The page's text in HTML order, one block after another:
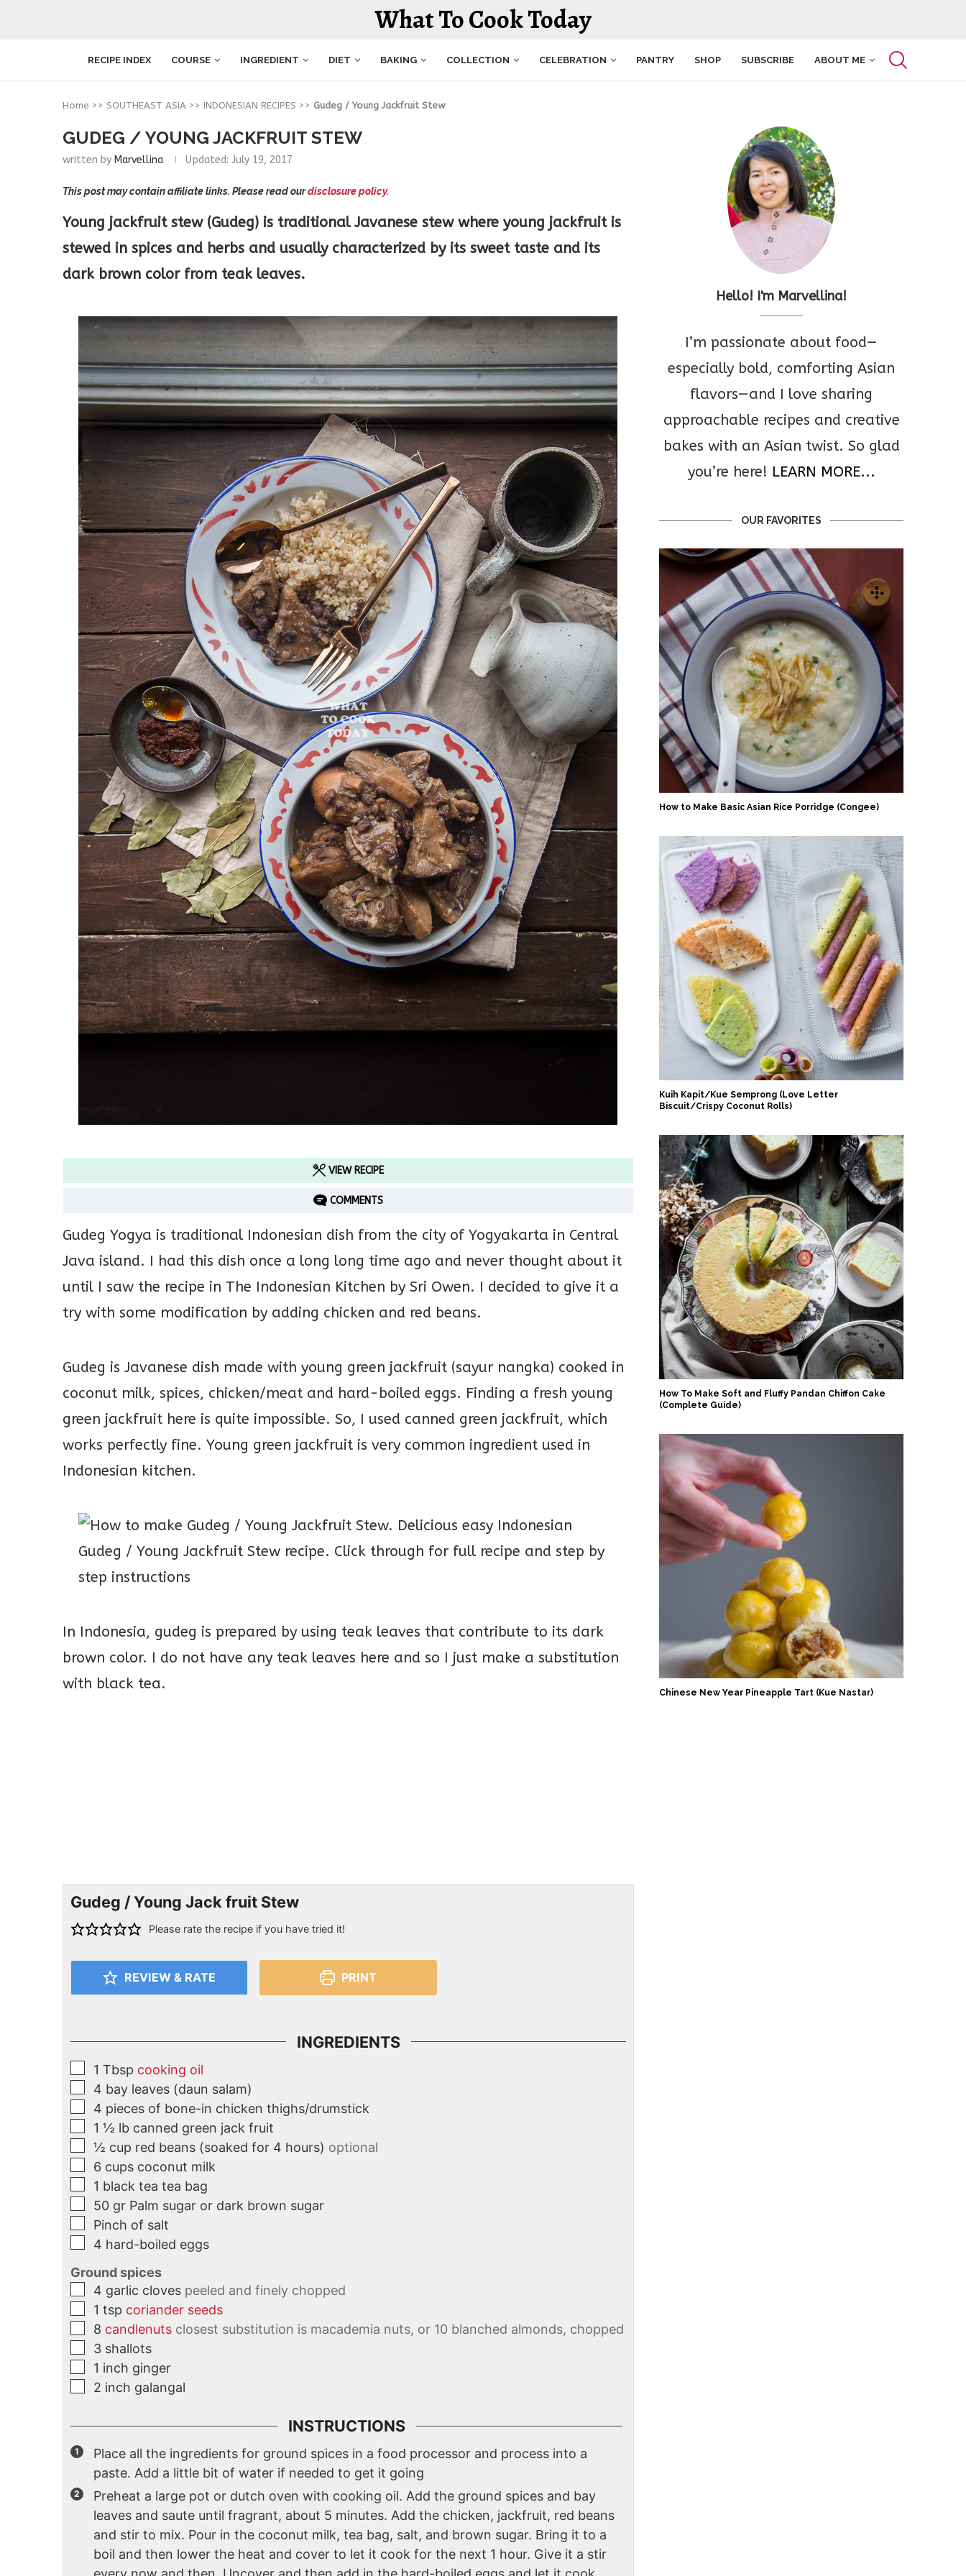
What To Cook Today
RECIPE INDEX COURSE INGREDIENT DIET BAKING COLLECTION CELEBRATION PANTRY SHOP SUBSCRIBE ABOUT ME
Home >> SOUTHEAST ASIA >> INDONESIAN RECIPES >> Gudeg / Young Jackfruit Stew
GUDEG / YOUNG JACKFRUIT STEW
written by Marvellina Updated: July 19, 2017
This post may contain affiliate links. Please read ourdisclosure policy.
Young jackfruit stew (Gudeg) is traditional Javanese stew where young jackfruit is
stewed in spices and herbs and usually characterized by its sweet taste and its
dark brown color from teak leaves.
VIEW RECIPE
COMMENTS
Gudeg Yogya is traditional Indonesian dish from the city of Yogyakarta in Central
Java island. I had this dish once a long long time ago and never thought about it
until I saw the recipe in The Indonesian Kitchen by Sri Owen. I decided to give it a
try with some modification by adding chicken and red beans.
Gudeg is Javanese dish made with young green jackfruit (sayur nangka) cooked in
coconut milk, spices, chicken/meat and hard-boiled eggs. Finding a fresh young
green jackfruit here is quite impossible. So, I used canned green jackfruit, which
works perfectly fine. Young green jackfruit is very common ingredient used in
Indonesian kitchen.
In Indonesia, gudeg is prepared by using teak leaves that contribute to its dark
brown color. I do not have any teak leaves here and so I just make a substitution
with black tea.
Gudeg / Young Jack fruit Stew
Please rate the recipe if you have tried it!
REVIEW & RATE PRINT
INGREDIENTS
1 Tbsp cooking oil
4 bay leaves (daun salam)
4 pieces of bone-in chicken thighs/drumstick
1 ½ lb canned green jack fruit
½ cup red beans (soaked for 4 hours) optional
6 cups coconut milk
1 black tea tea bag
50 gr Palm sugar or dark brown sugar
Pinch of salt
4 hard-boiled eggs
Ground spices
4 garlic cloves peeled and finely chopped
1 tsp coriander seeds
8 candlenuts closest substitution is macademia nuts, or 10 blanched almonds, chopped
3 shallots
1 inch ginger
2 inch galangal
INSTRUCTIONS
Place all the ingredients for ground spices in a food processor and process into a
paste. Add a little bit of water if needed to get it going
Preheat a large pot or dutch oven with cooking oil. Add the ground spices and bay
leaves and saute until fragrant, about 5 minutes. Add the chicken, jackfruit, red beans
and stir to mix. Pour in the coconut milk, tea bag, salt, and brown sugar. Bring it to a
boil and then lower the heat and cover to let it cook for the next 1 hour. Give it a stir
Hello! I'm Marvellina!
I’m passionate about food—
especially bold, comforting Asian
flavors—and I love sharing
approachable recipes and creative
bakes with an Asian twist. So glad
you’re here! LEARN MORE...
OUR FAVORITES
How to Make Basic Asian Rice Porridge (Congee)
Kuih Kapit/Kue Semprong (Love Letter
Biscuit/Crispy Coconut Rolls)
How To Make Soft and Fluffy Pandan Chiffon Cake
(Complete Guide)
Chinese New Year Pineapple Tart (Kue Nastar)